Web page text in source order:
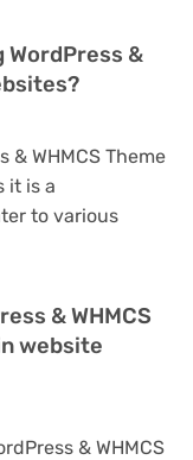
WordPress &
& WHMCS Theme
it is a
to various
& WHMCS
website
& WHMCS